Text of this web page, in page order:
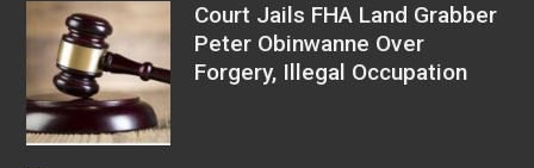
Court Jails FHA Land Grabber
Peter Obinwanne Over
Forgery, Illegal Occupation